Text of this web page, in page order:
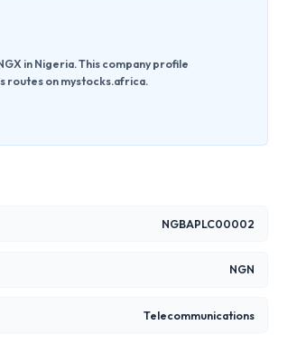
in Nigeria. This company profile
routes on mystocks.africa.
NGBAPLC00002
NGN
Telecommunications